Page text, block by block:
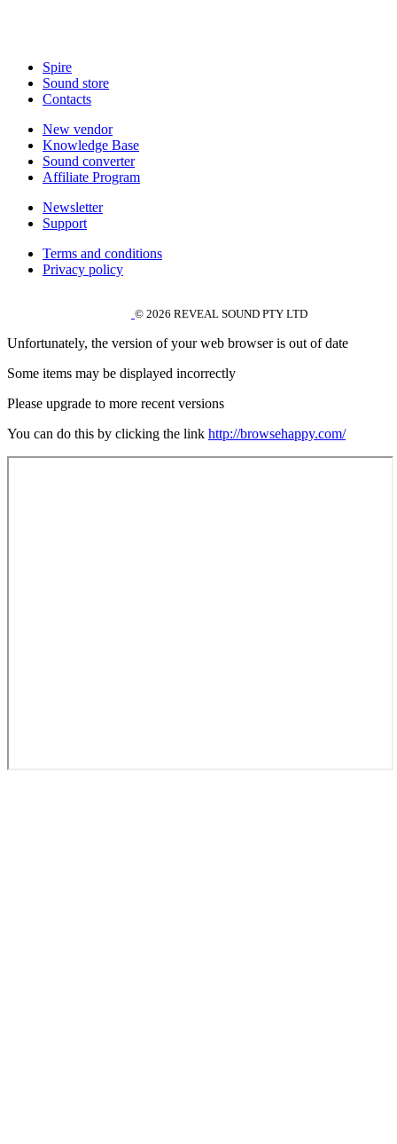
Spire
Sound store
Contacts
New vendor
Knowledge Base
Sound converter
Affiliate Program
Newsletter
Support
Terms and conditions
Privacy policy
© 2026 REVEAL SOUND PTY LTD
Unfortunately, the version of your web browser is out of date
Some items may be displayed incorrectly
Please upgrade to more recent versions
You can do this by clicking the link http://browsehappy.com/